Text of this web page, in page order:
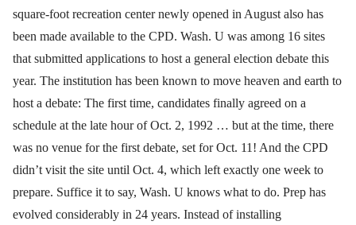
square-foot recreation center newly opened in August also has
been made available to the CPD. Wash. U was among 16 sites
that submitted applications to host a general election debate this
year. The institution has been known to move heaven and earth to
host a debate: The first time, candidates finally agreed on a
schedule at the late hour of Oct. 2, 1992 … but at the time, there
was no venue for the first debate, set for Oct. 11! And the CPD
didn’t visit the site until Oct. 4, which left exactly one week to
prepare. Suffice it to say, Wash. U knows what to do. Prep has
evolved considerably in 24 years. Instead of installing